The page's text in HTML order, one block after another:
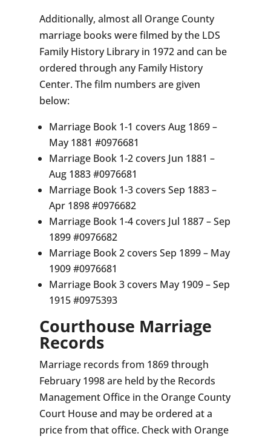
Additionally, almost all Orange County
marriage books were filmed by the LDS
Family History Library in 1972 and can be
ordered through any Family History
Center. The film numbers are given
below:
Marriage Book 1-1 covers Aug 1869 –
May 1881 #0976681
Marriage Book 1-2 covers Jun 1881 –
Aug 1883 #0976681
Marriage Book 1-3 covers Sep 1883 –
Apr 1898 #0976682
Marriage Book 1-4 covers Jul 1887 – Sep
1899 #0976682
Marriage Book 2 covers Sep 1899 – May
1909 #0976681
Marriage Book 3 covers May 1909 – Sep
1915 #0975393
Courthouse Marriage
Records
Marriage records from 1869 through
February 1998 are held by the Records
Management Office in the Orange County
Court House and may be ordered at a
price from that office. Check with Orange